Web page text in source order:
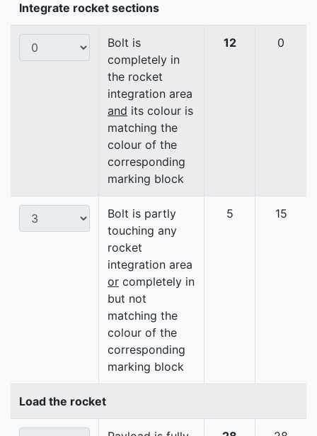
Integrate rocket sections
Bolt is
completely in
the rocket
integration area
and its colour is
matching the
colour of the
corresponding
marking block
12 0
Bolt is partly
touching any
rocket
integration area
or completely in
but not
matching the
colour of the
corresponding
marking block
5 15
Load the rocket